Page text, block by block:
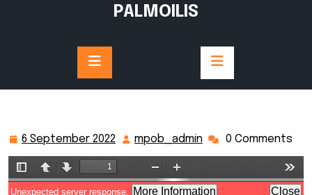
PALMOILIS
6 September 2022
September
2022
mpob_admin mpob_admin
0 Comments